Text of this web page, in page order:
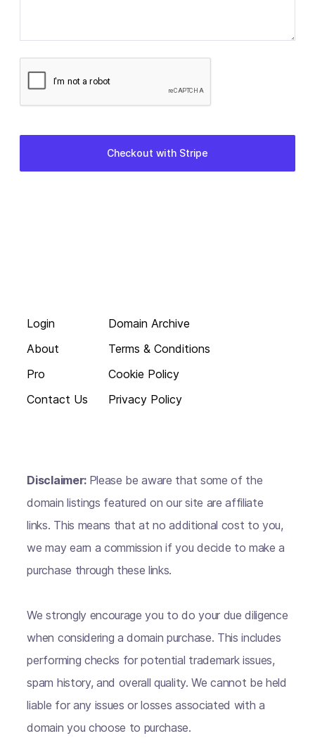
Login
About
Pro
Contact Us
Domain Archive
Terms & Conditions
Cookie Policy
Privacy Policy
Disclaimer: Please be aware that some of the
domain listings featured on our site are affiliate
links. This means that at no additional cost to you,
we may earn a commission if you decide to make a
purchase through these links.
We strongly encourage you to do your due diligence
when considering a domain purchase. This includes
performing checks for potential trademark issues,
spam history, and overall quality. We cannot be held
liable for any issues or losses associated with a
domain you choose to purchase.